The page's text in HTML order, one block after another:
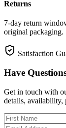
Returns
7-day return
original packaging.
Satisfaction
Have
Get in touch with
details, availability,